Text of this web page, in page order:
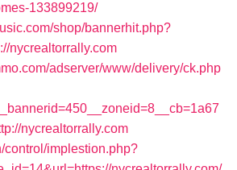
133899219/
shop/bannerhit.php?
nycrealtorrally.com
adserver/www/delivery/ck.php
nycrealtorrally.com
control/implestion.php?